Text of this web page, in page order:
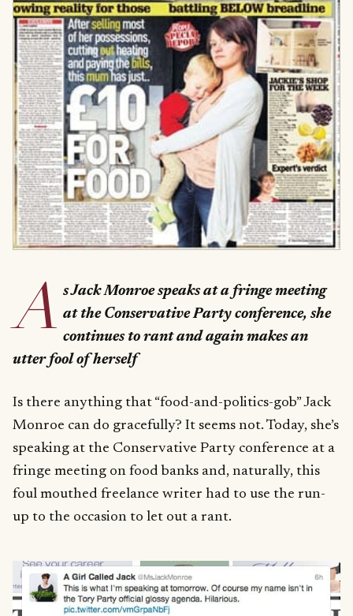
A s Jack Monroe speaks at a fringe meeting
at the Conservative Party conference, she
continues to rant and again makes an
utter fool of herself
Is there anything that “food-and-politics-gob” Jack
Monroe can do gracefully? It seems not. Today, she’s
speaking at the Conservative Party conference at a
fringe meeting on food banks and, naturally, this
foul mouthed freelance writer had to use the run-
up to the occasion to let out a rant.